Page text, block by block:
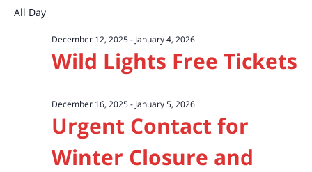
for
December
Views
date.
All Day
Wild Lights Free Tickets
December 12, 2025- January 4, 2026
Urgent Contact for
Winter Closure and
December 16, 2025- January 5, 2026